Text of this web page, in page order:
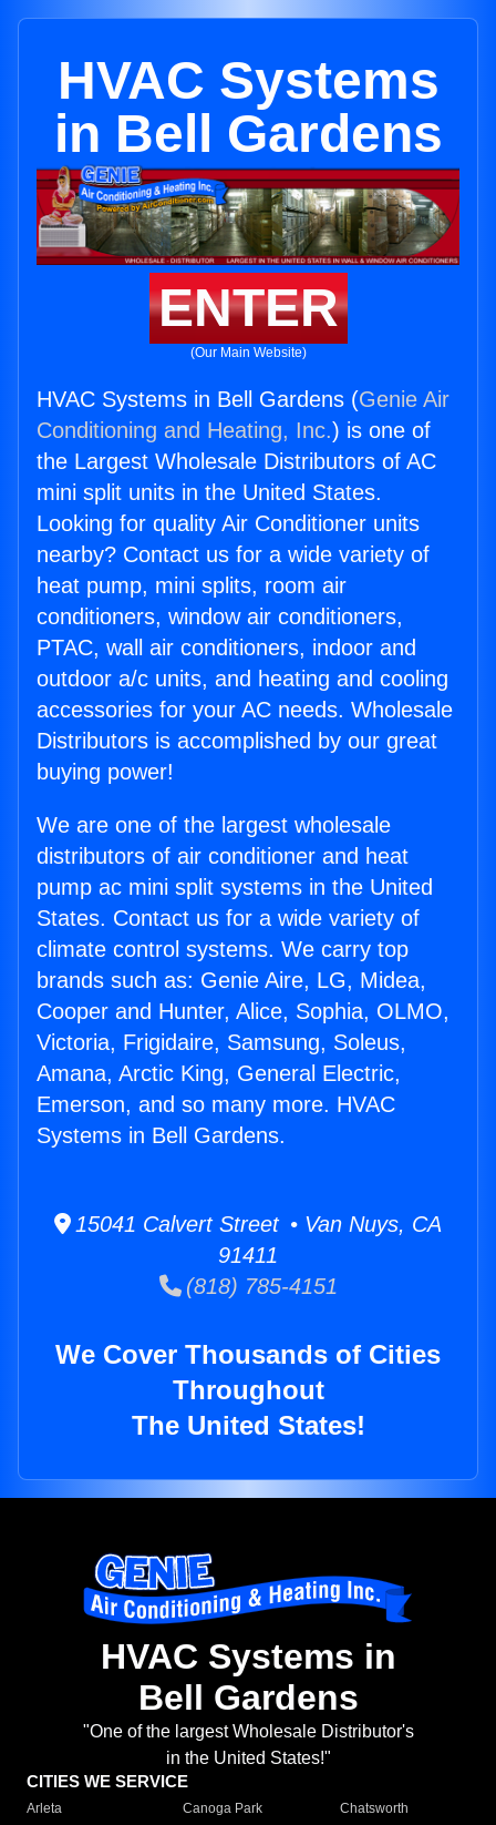
HVAC Systems
in Bell Gardens
ENTER
(Our Main Website)
HVAC Systems in Bell Gardens (Genie Air
Conditioning and Heating, Inc.) is one of
the Largest Wholesale Distributors of AC
mini split units in the United States.
Looking for quality Air Conditioner units
nearby? Contact us for a wide variety of
heat pump, mini splits, room air
conditioners, window air conditioners,
PTAC, wall air conditioners, indoor and
outdoor a/c units, and heating and cooling
accessories for your AC needs. Wholesale
Distributors is accomplished by our great
buying power!
We are one of the largest wholesale
distributors of air conditioner and heat
pump ac mini split systems in the United
States. Contact us for a wide variety of
climate control systems. We carry top
brands such as: Genie Aire, LG, Midea,
Cooper and Hunter, Alice, Sophia, OLMO,
Victoria, Frigidaire, Samsung, Soleus,
Amana, Arctic King, General Electric,
Emerson, and so many more. HVAC
Systems in Bell Gardens.
15041 Calvert Street • Van Nuys, CA
91411
(818) 785-4151
We Cover Thousands of Cities
Throughout
The United States!
HVAC Systems in
Bell Gardens
"One of the largest Wholesale Distributor's
in the United States!"
CITIES WE SERVICE
Arleta Canoga Park
Chatsworth